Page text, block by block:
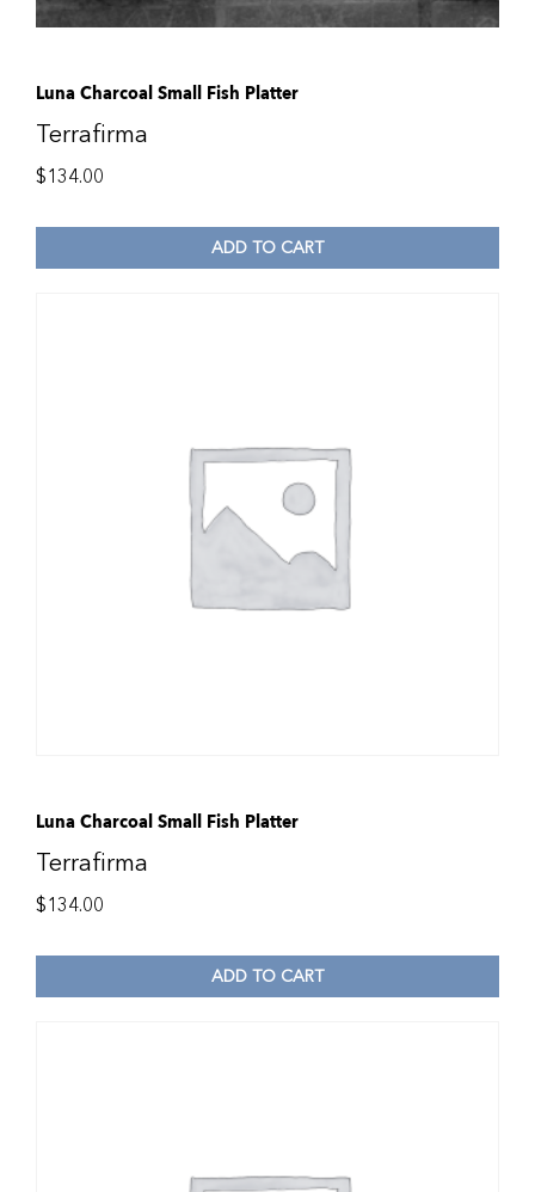
Luna Charcoal Small Fish Platter
Terrafirma
$134.00
ADD TO CART
Luna Charcoal Small Fish Platter
Terrafirma
$134.00
ADD TO CART